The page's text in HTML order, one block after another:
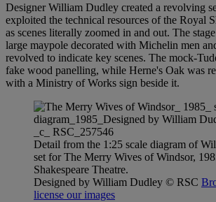
Designer William Dudley created a revolving
exploited the technical resources of the Royal
as scenes literally zoomed in and out. The
large maypole decorated with Michelin men
revolved to indicate key scenes. The mock-
fake wood panelling, while Herne's Oak was
with a Ministry of Works sign beside it.
Detail from the 1:25 scale diagram of
set for The Merry Wives of Windsor,
Shakespeare Theatre.
Designed by William Dudley © RSC
license our images